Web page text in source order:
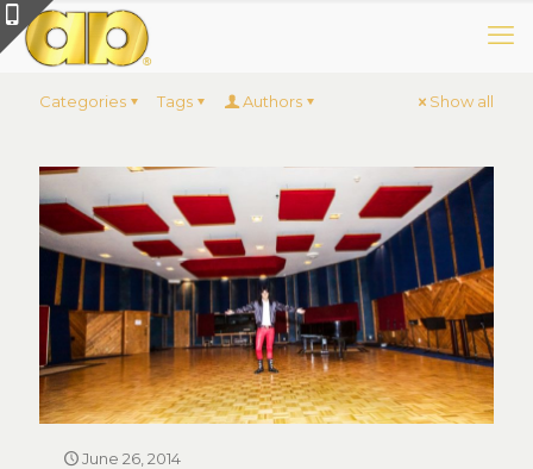
Categories Tags Authors Show all
June 26, 2014